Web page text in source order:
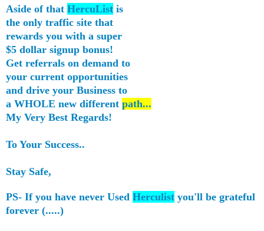
Aside of that HercuList is
the only traffic site that
rewards you with a super
$5 dollar signup bonus!
Get referrals on demand to
your current opportunities
and drive your Business to
a WHOLE new different path...
My Very Best Regards!
To Your Success..
Stay Safe,
PS- If you have never Used Herculist you'll be grateful
forever (.....)